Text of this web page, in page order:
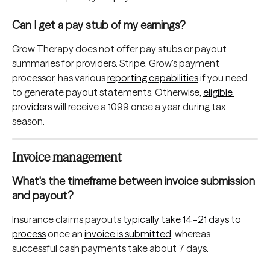
Can I get a pay stub of my earnings?
Grow Therapy does not offer pay stubs or payout
summaries for providers. Stripe, Grow's payment
processor, has various reporting capabilities if you need
to generate payout statements. Otherwise, eligible
providers will receive a 1099 once a year during tax
season.
Invoice management
What's the timeframe between invoice submission
and payout?
Insurance claims payouts typically take 14–21 days to
process once an invoice is submitted , whereas
successful cash payments take about 7 days.